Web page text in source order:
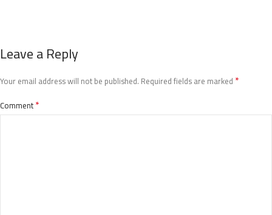
Leave a Reply
Your email address will not be published. Required fields are marked *
Comment*